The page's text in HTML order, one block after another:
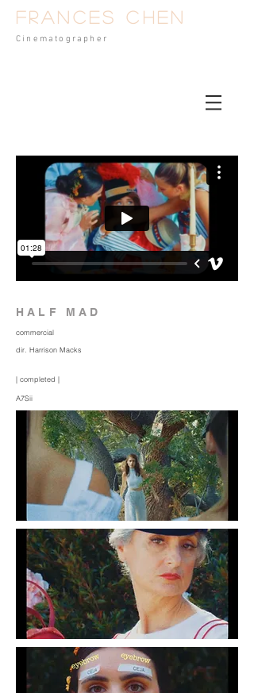
Frances Chen
Cinematog rapher
HALF MAD
commercial
dir. Harrison Macks
| completed |
A7Sii